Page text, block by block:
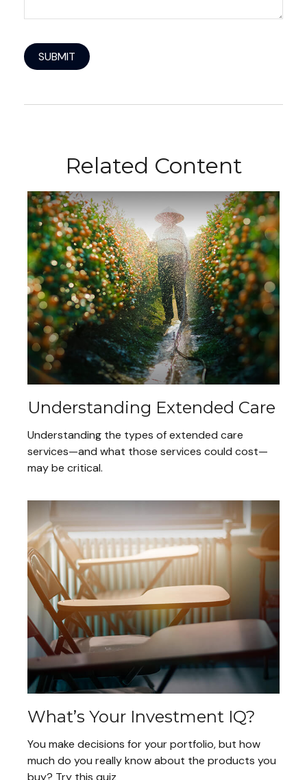
Related Content
Understanding Extended Care
Understanding the types of extended care
services—and what those services could cost—
may be critical.
What’s Your Investment IQ?
You make decisions for your portfolio, but how
much do you really know about the products you